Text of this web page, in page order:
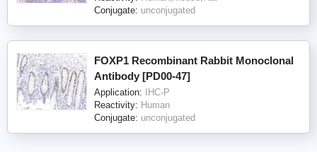
Conjugate: unconjugated
FOXP1 Recombinant Rabbit Monoclonal
Antibody [PD00-47]
Application:
IHC-P
Reactivity: Human
Conjugate: unconjugated